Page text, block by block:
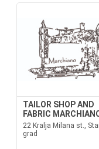
TAILOR SHOP AND
FABRIC
22 Kralja Milana st.,
grad